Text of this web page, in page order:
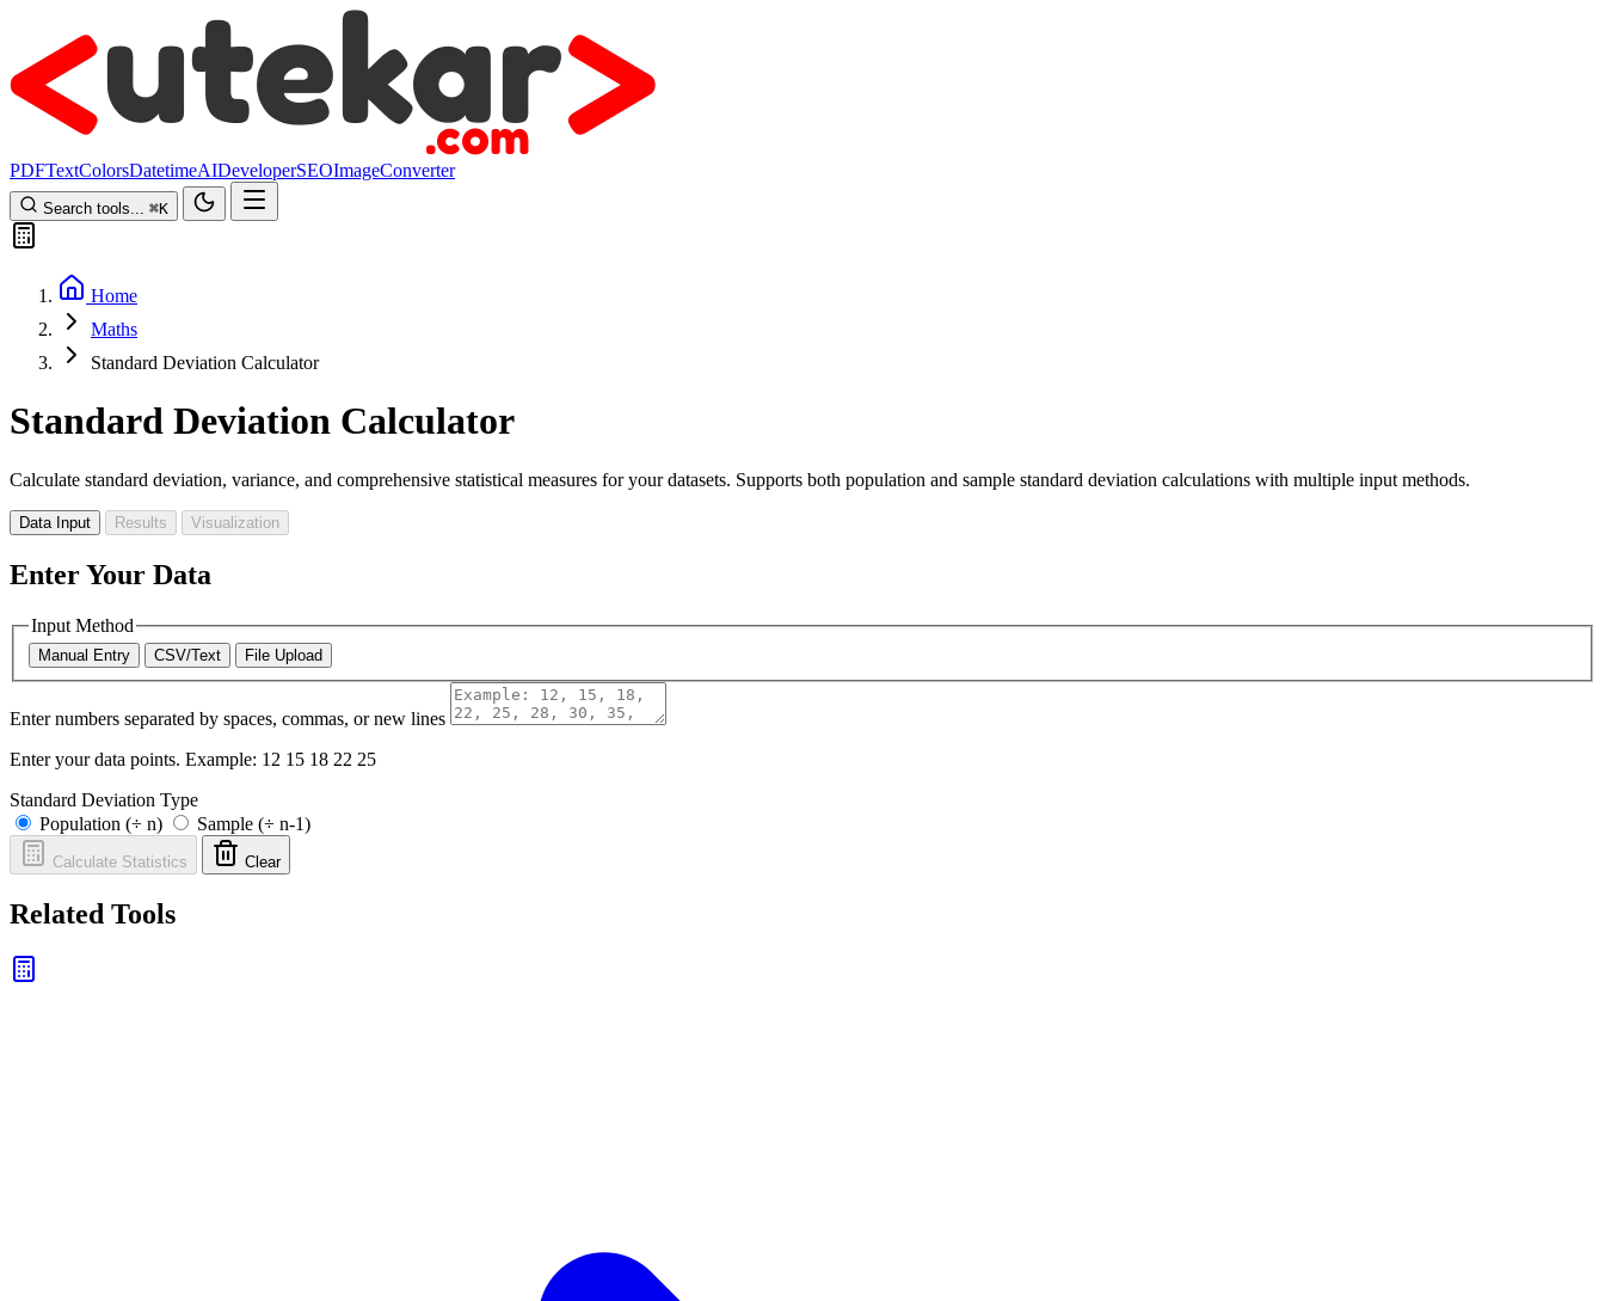
PDFTextColorsDatetimeAIDeveloperSEOImageConverter
Search tools... ⌘K
Home
Maths
Standard Deviation Calculator
Standard Deviation Calculator
Calculate standard deviation, variance, and comprehensive statistical measures for your datasets. Supports both population and sample standard deviation calculations with multiple input methods.
Data Input Results Visualization
Enter Your Data
Input Method
Manual Entry CSV/Text File Upload
Enter numbers separated by spaces, commas, or new lines
Enter your data points. Example: 12 15 18 22 25
Standard Deviation Type
Population (÷ n)
Sample (÷ n-1)
Calculate Statistics Clear
Related Tools